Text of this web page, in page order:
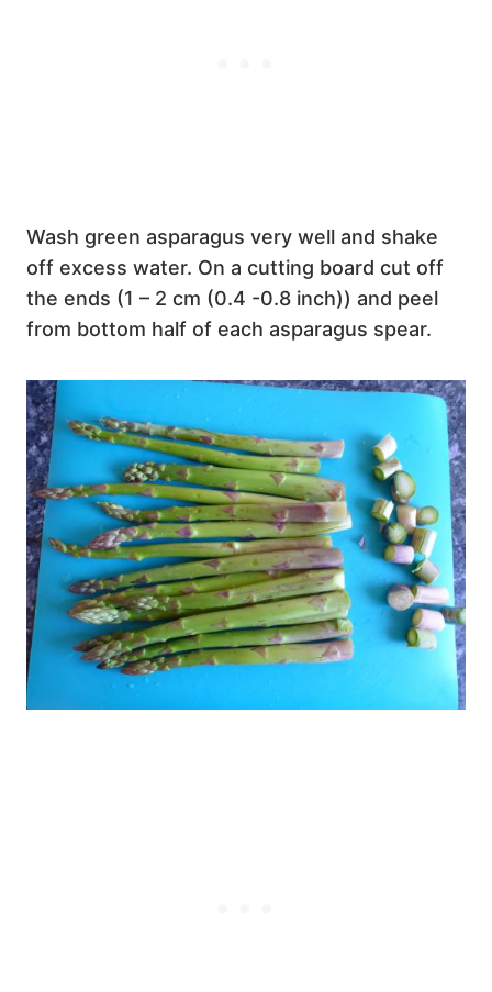
Wash green asparagus very well and shake
off excess water. On a cutting board cut off
the ends (1 – 2 cm (0.4 -0.8 inch)) and peel
from bottom half of each asparagus spear.